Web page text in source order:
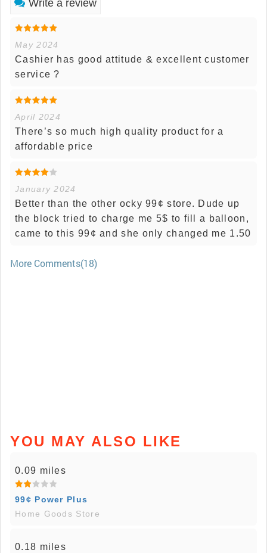
Write a review
May 2024
Cashier has good attitude & excellent customer
service ?
April 2024
There’s so much high quality product for a
affordable price
January 2024
Better than the other ocky 99¢ store. Dude up
the block tried to charge me 5$ to fill a balloon,
came to this 99¢ and she only changed me 1.50
More Comments(18)
YOU MAY ALSO LIKE
0.09 miles
99¢ Power Plus
Home Goods Store
0.18 miles